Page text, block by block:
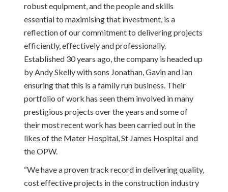
robust equipment, and the people and skills
essential to maximising that investment, is a
reflection of our commitment to delivering projects
efficiently, effectively and professionally.
Established 30 years ago, the company is headed up
by Andy Skelly with sons Jonathan, Gavin and Ian
ensuring that this is a family run business. Their
portfolio of work has seen them involved in many
prestigious projects over the years and some of
their most recent work has been carried out in the
likes of the Mater Hospital, St James Hospital and
the OPW.
“We have a proven track record in delivering quality,
cost effective projects in the construction industry